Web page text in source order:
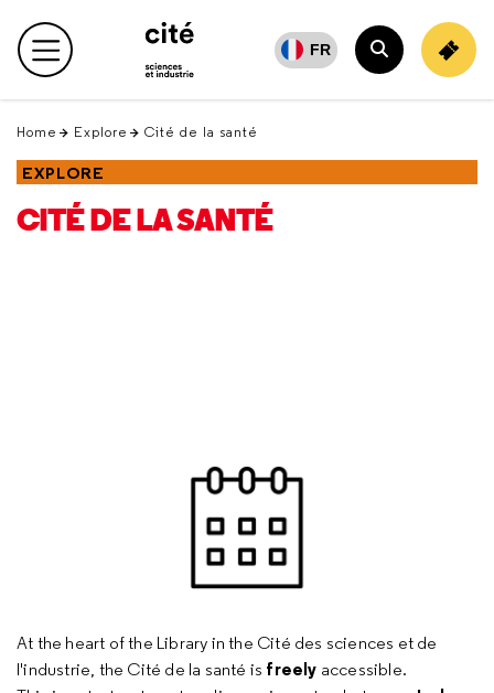
en
haut Main menu FR
Search
Home Explore Cité de la santé
EXPLORE
CITÉ DE LA SANTÉ
At the heart of the Library in the Cité des sciences et de
l'industrie, the Cité de la santé is freely accessible.